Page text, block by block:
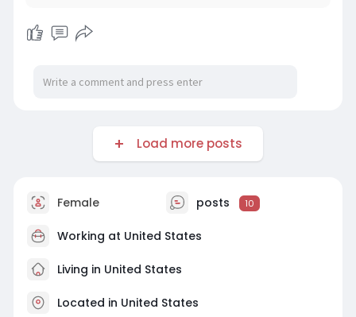
Load more posts
Female posts 10
Working at United States
Living in United States
Located in United States